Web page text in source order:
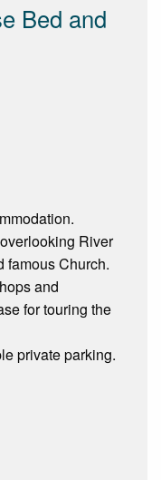
Bed and
River
famous Church.
and
for touring the
private parking.